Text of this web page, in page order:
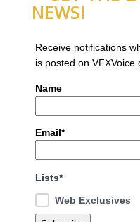
NEWS!
Receive notifications
is posted on
Name
Email*
Lists*
Web Exclusives